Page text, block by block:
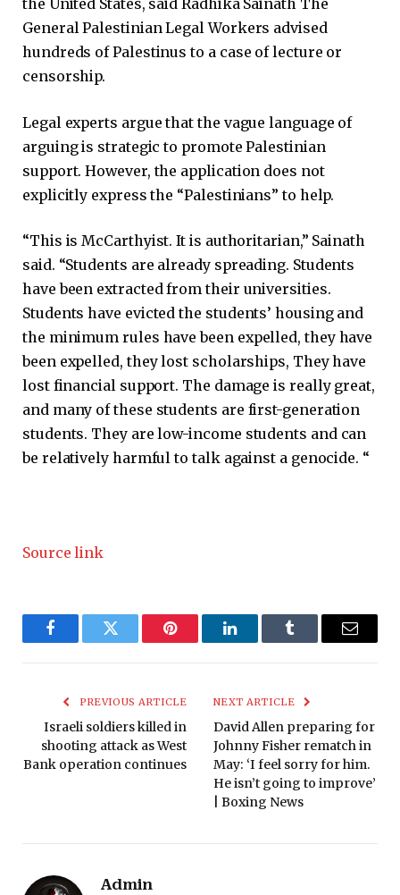
the United States, said Radhika Sainath The
General Palestinian Legal Workers advised
hundreds of Palestinus to a case of lecture or
censorship.
Legal experts argue that the vague language of
arguing is strategic to promote Palestinian
support. However, the application does not
explicitly express the “Palestinians” to help.
“This is McCarthyist. It is authoritarian,” Sainath
said. “Students are already spreading. Students
have been extracted from their universities.
Students have evicted the students’ housing and
the minimum rules have been expelled, they have
been expelled, they lost scholarships, They have
lost financial support. The damage is really great,
and many of these students are first-generation
students. They are low-income students and can
be relatively harmful to talk against a genocide. “
Source link
FacebookTwitter Pinterest LinkedInTumblr Email
PREVIOUS ARTICLE
Israeli soldiers killed in
shooting attack as West
Bank operation continues
NEXT ARTICLE
David Allen preparing for
Johnny Fisher rematch in
May: ‘I feel sorry for him.
He isn’t going to improve’
| Boxing News
Admin